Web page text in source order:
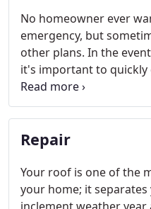
No homeowner ever
emergency, but
other plans. In the
it's important to
order to prevent
home.
Repair
Your roof is one of the
your home; it